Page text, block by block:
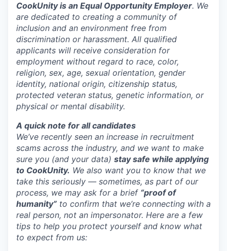
CookUnity is an Equal Opportunity Employer. We
are dedicated to creating a community of
inclusion and an environment free from
discrimination or harassment. All qualified
applicants will receive consideration for
employment without regard to race, color,
religion, sex, age, sexual orientation, gender
identity, national origin, citizenship status,
protected veteran status, genetic information, or
physical or mental disability.
A quick note for all candidates
We’ve recently seen an increase in recruitment
scams across the industry, and we want to make
sure you (and your data) stay safe while applying
to CookUnity. We also want you to know that we
take this seriously — sometimes, as part of our
process, we may ask for a brief “proof of
humanity” to confirm that we’re connecting with a
real person, not an impersonator. Here are a few
tips to help you protect yourself and know what
to expect from us: